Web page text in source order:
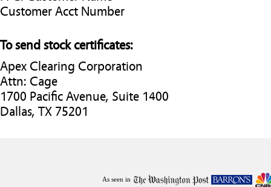
Customer Acct Number
To send stock certificates:
Apex Clearing Corporation
Attn: Cage
1700 Pacific Avenue, Suite 1400
Dallas, TX 75201
As seen in